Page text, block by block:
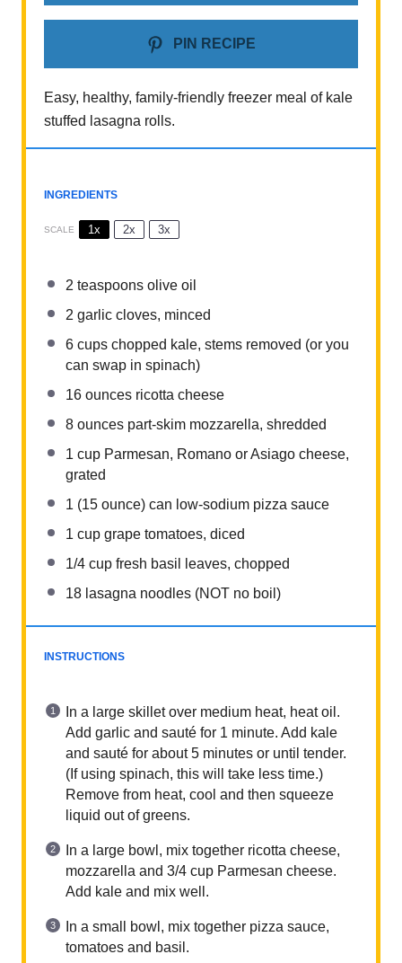
PIN RECIPE
Easy, healthy, family-friendly freezer meal of kale
stuffed lasagna rolls.
INGREDIENTS
SCALE 1x 2x 3x
2 teaspoons olive oil
2 garlic cloves, minced
6 cups chopped kale, stems removed (or you
can swap in spinach)
16 ounces ricotta cheese
8 ounces part-skim mozzarella, shredded
1 cup Parmesan, Romano or Asiago cheese,
grated
1 (15 ounce) can low-sodium pizza sauce
1 cup grape tomatoes, diced
1/4 cup fresh basil leaves, chopped
18 lasagna noodles (NOT no boil)
INSTRUCTIONS
In a large skillet over medium heat, heat oil.
Add garlic and sauté for 1 minute. Add kale
and sauté for about 5 minutes or until tender.
(If using spinach, this will take less time.)
Remove from heat, cool and then squeeze
liquid out of greens.
In a large bowl, mix together ricotta cheese,
mozzarella and 3/4 cup Parmesan cheese.
Add kale and mix well.
In a small bowl, mix together pizza sauce,
tomatoes and basil.